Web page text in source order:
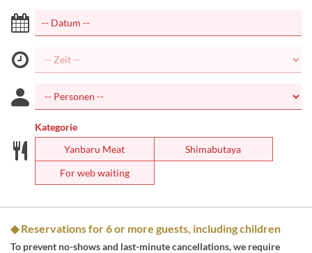
Kategorie
Yanbaru Meat
Shimabutaya
For web waiting
◆ Reservations for 6 or more guests, including children
To prevent no-shows and last-minute cancellations, we require